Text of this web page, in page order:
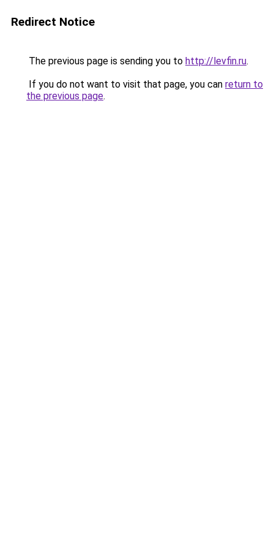
Redirect Notice
The previous page is sending you to http://levfin.ru.
If you do not want to visit that page, you can return to
the previous page.